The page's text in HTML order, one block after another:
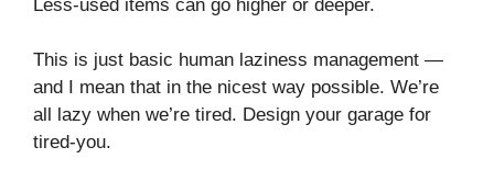
Less-used items can go higher or deeper.
This is just basic human laziness management —
and I mean that in the nicest way possible. We’re
all lazy when we’re tired. Design your garage for
tired-you.